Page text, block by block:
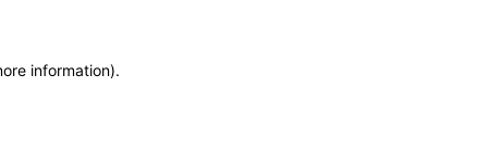
information).